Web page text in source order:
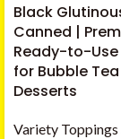
Black
Canned |
Ready-to-
for Bubble
Desserts
Variety Toppings